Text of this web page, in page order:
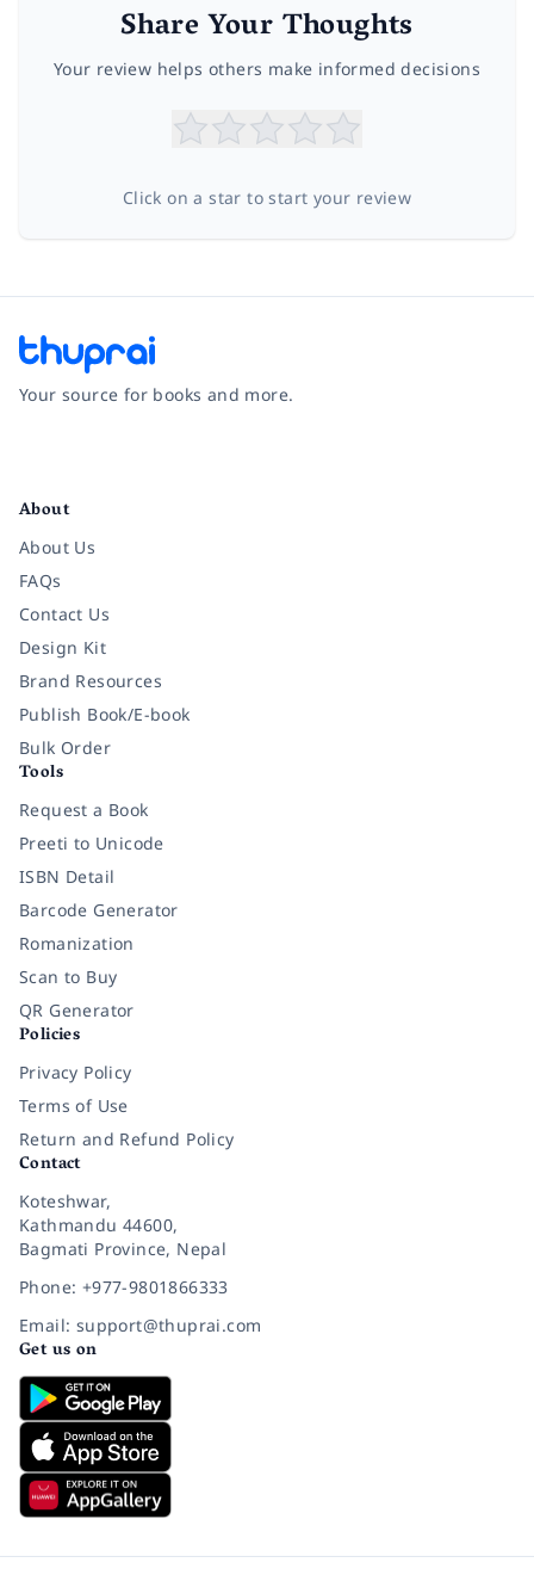
Share Your Thoughts
Your review helps others make informed decisions
Click on a star to start your review
Your source for books and more.
About
About Us
FAQs
Contact Us
Design Kit
Brand Resources
Publish Book/E-book
Bulk Order
Tools
Request a Book
Preeti to Unicode
ISBN Detail
Barcode Generator
Romanization
Scan to Buy
QR Generator
Policies
Privacy Policy
Terms of Use
Return and Refund Policy
Contact
Koteshwar,
Kathmandu 44600,
Bagmati Province, Nepal
Phone: +977-9801866333
Email: support@thuprai.com
Get us on